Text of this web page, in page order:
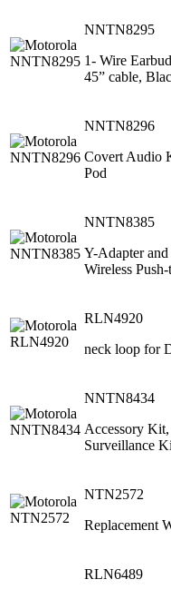
NNTN8295
1- Wire
45” cable,
NNTN8296
Covert Audio
Pod
NNTN8385
Y-Adapter
Wireless
RLN4920
neck loop for
NNTN8434
Accessory
Surveillance
NTN2572
Replacement
RLN6489